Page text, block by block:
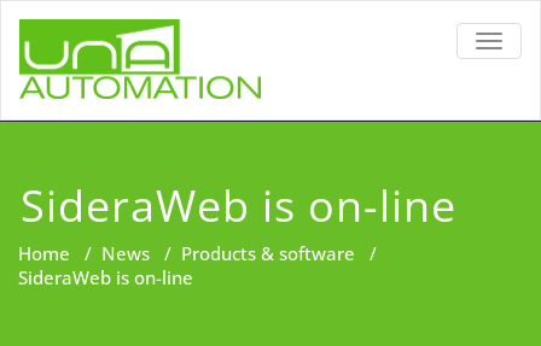
SideraWeb is on-line
Home / News / Products & software /
SideraWeb is on-line